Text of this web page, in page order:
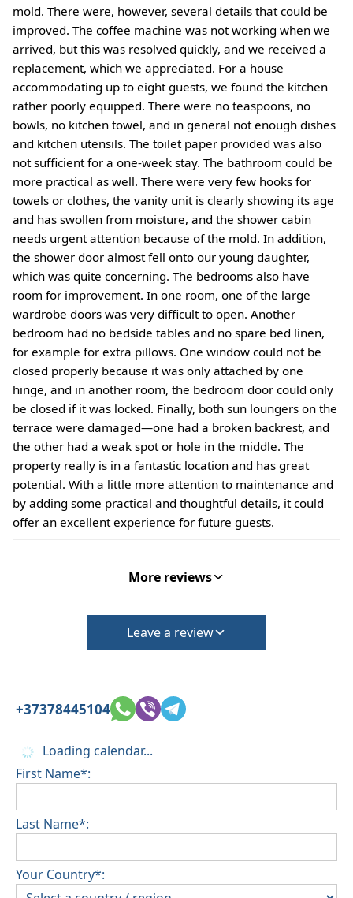
mold. There were, however, several details that could be
improved. The coffee machine was not working when we
arrived, but this was resolved quickly, and we received a
replacement, which we appreciated. For a house
accommodating up to eight guests, we found the kitchen
rather poorly equipped. There were no teaspoons, no
bowls, no kitchen towel, and in general not enough dishes
and kitchen utensils. The toilet paper provided was also
not sufficient for a one-week stay. The bathroom could be
more practical as well. There were very few hooks for
towels or clothes, the vanity unit is clearly showing its age
and has swollen from moisture, and the shower cabin
needs urgent attention because of the mold. In addition,
the shower door almost fell onto our young daughter,
which was quite concerning. The bedrooms also have
room for improvement. In one room, one of the large
wardrobe doors was very difficult to open. Another
bedroom had no bedside tables and no spare bed linen,
for example for extra pillows. One window could not be
closed properly because it was only attached by one
hinge, and in another room, the bedroom door could only
be closed if it was locked. Finally, both sun loungers on the
terrace were damaged—one had a broken backrest, and
the other had a weak spot or hole in the middle. The
property really is in a fantastic location and has great
potential. With a little more attention to maintenance and
by adding some practical and thoughtful details, it could
offer an excellent experience for future guests.
More reviews
Leave a review
+37378445104
Loading calendar...
First Name*:
Last Name*:
Your Country*: